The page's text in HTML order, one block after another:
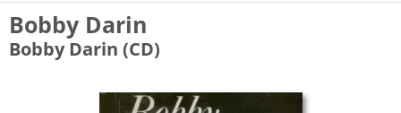
Bobby Darin
Bobby Darin (CD)